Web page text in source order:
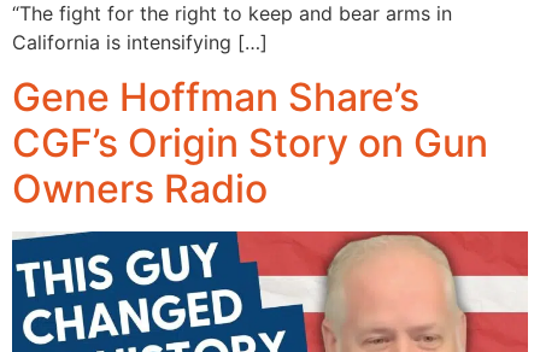
“The fight for the right to keep and bear arms in
California is intensifying […]
Gene Hoffman Share’s
CGF’s Origin Story on Gun
Owners Radio